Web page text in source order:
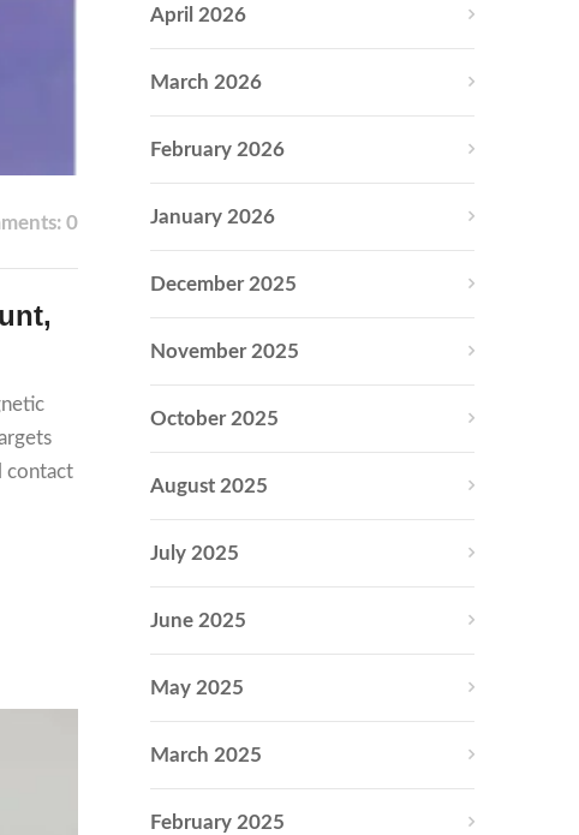
0
contact
April 2026
March 2026
February 2026
January 2026
December 2025
November 2025
October 2025
August 2025
July 2025
June 2025
May 2025
March 2025
February 2025